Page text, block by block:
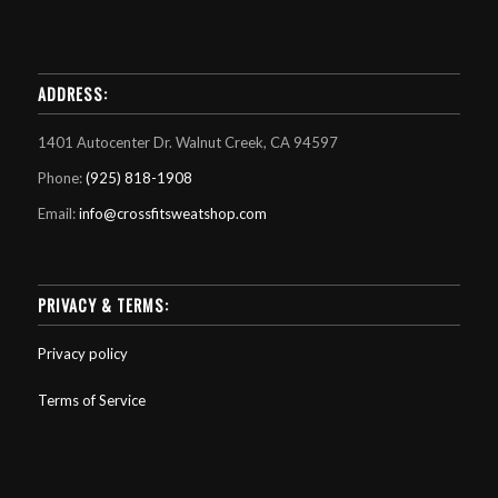
ADDRESS:
1401 Autocenter Dr. Walnut Creek, CA 94597
Phone:(925) 818-1908
Email:info@crossfitsweatshop.com
PRIVACY & TERMS:
Privacy policy
Terms of Service